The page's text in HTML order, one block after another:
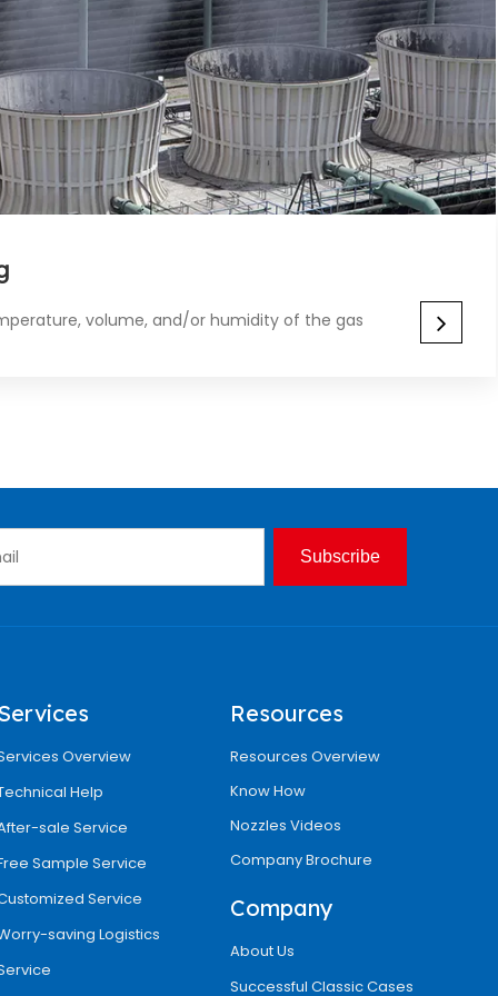
volume, and/or humidity of the gas
Subscribe
Overview
Help
sale Service
Sample Service
Service
saving Logistics
Resources
Resources Overview
Know How
Nozzles Videos
Company Brochure
Company
About Us
Successful Classic Cases